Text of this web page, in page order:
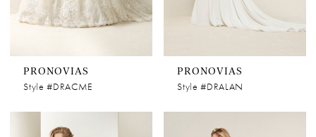
PRONOVIAS
Style #DRACME
PRONOVIAS
Style #DRALAN